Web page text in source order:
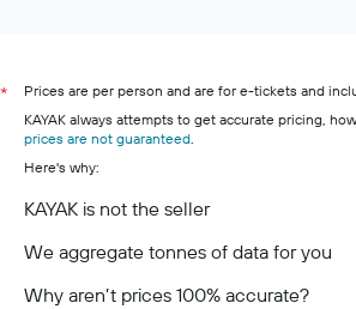
*
Prices are per person and are for e-tickets and
KAYAK always attempts to get accurate pricing,
prices are not guaranteed.
Here's why:
KAYAK is not the seller
We aggregate tonnes of data for you
Why aren’t prices 100% accurate?